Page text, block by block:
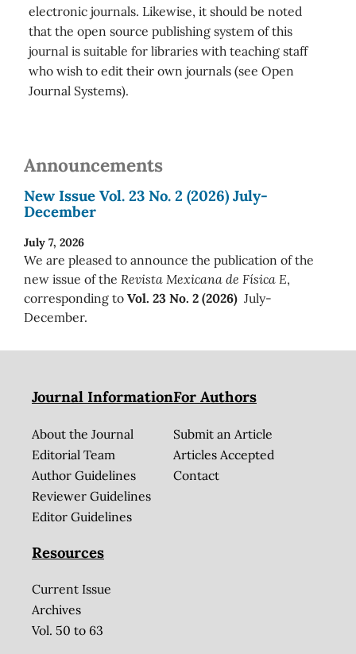
electronic journals. Likewise, it should be noted
that the open source publishing system of this
journal is suitable for libraries with teaching staff
who wish to edit their own journals (see Open
Journal Systems).
Announcements
New Issue Vol. 23 No. 2 (2026) July-
December
July 7, 2026
We are pleased to announce the publication of the
new issue of the Revista Mexicana de Física E,
corresponding to Vol. 23 No. 2 (2026) July-
December.
Journal Information
About the Journal
Editorial Team
Author Guidelines
Reviewer Guidelines
Editor Guidelines
For Authors
Submit an Article
Articles Accepted
Contact
Resources
Current Issue
Archives
Vol. 50 to 63